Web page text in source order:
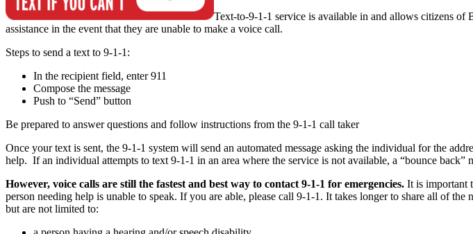
Text-to-9-1-1 service is available in and allows citizens of
assistance in the event that they are unable to make a voice call.
Steps to send a text to 9-1-1:
In the recipient field, enter 911
Compose the message
Push to “Send” button
Be prepared to answer questions and follow instructions from the 9-1-1 call taker
Once your text is sent, the 9-1-1 system will send an automated message asking the individual for the
help. If an individual attempts to text 9-1-1 in an area where the service is not available, a “bounce
However, voice calls are still the fastest and best way to contact 9-1-1 for emergencies. It is important
person needing help is unable to speak. If you are able, please call 9-1-1. It takes longer to share all of
but are not limited to: